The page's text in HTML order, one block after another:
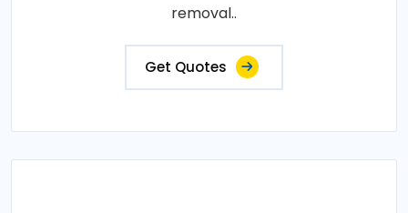
removal..
Get Quotes